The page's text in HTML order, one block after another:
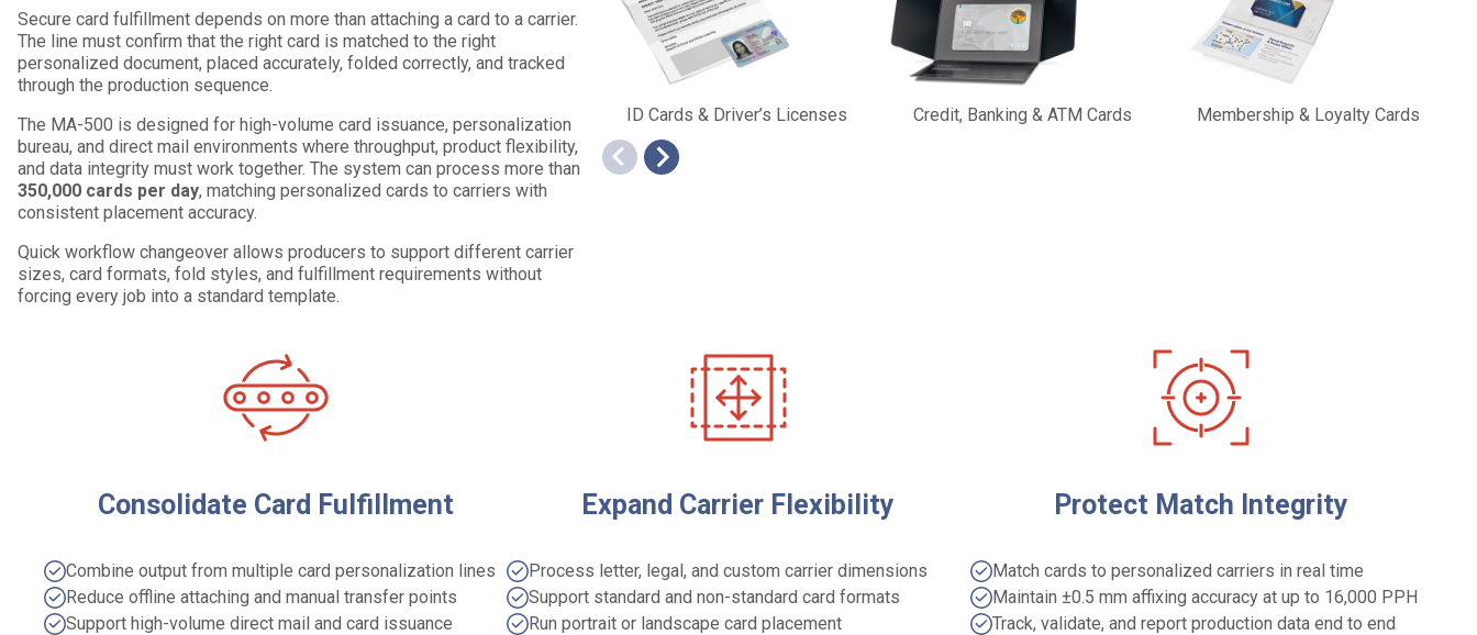
Secure card fulfillment depends on more than attaching a card to a carrier.
The line must confirm that the right card is matched to the right
personalized document, placed accurately, folded correctly, and tracked
through the production sequence.
The MA-500 is designed for high-volume card issuance, personalization
bureau, and direct mail environments where throughput, product flexibility,
and data integrity must work together. The system can process more than
350,000 cards per day, matching personalized cards to carriers with
consistent placement accuracy.
Quick workflow changeover allows producers to support different carrier
sizes, card formats, fold styles, and fulfillment requirements without
forcing every job into a standard template.
ID Cards & Driver’s Licenses Credit, Banking & ATM Cards Membership & Loyalty Cards
Consolidate Card Fulfillment
Combine output from multiple card personalization lines
Reduce offline attaching and manual transfer points
Support high-volume direct mail and card issuance
Expand Carrier Flexibility
Process letter, legal, and custom carrier dimensions
Support standard and non-standard card formats
Run portrait or landscape card placement
Protect Match Integrity
Match cards to personalized carriers in real time
Maintain ±0.5 mm affixing accuracy at up to 16,000 PPH
Track, validate, and report production data end to end